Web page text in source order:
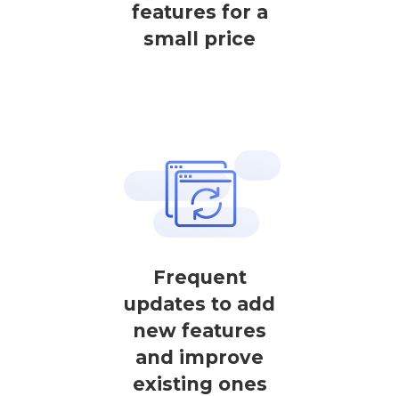
features for a
small price
Frequent
updates to add
new features
and improve
existing ones